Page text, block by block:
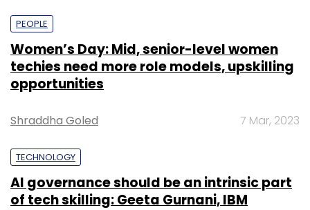
PEOPLE
Women’s Day: Mid, senior-level women
techies need more role models, upskilling
opportunities
Shraddha Goled 7 Mar, 2023
TECHNOLOGY
AI governance should be an intrinsic part
of tech skilling: Geeta Gurnani, IBM